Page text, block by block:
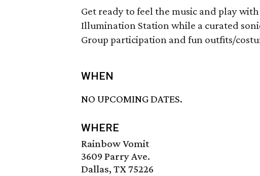
Get ready to feel the music and play
Illumination Station while a curated
Group participation and fun outfits/
WHEN
NO UPCOMING DATES.
WHERE
Rainbow Vomit
3609 Parry Ave.
Dallas, TX 75226